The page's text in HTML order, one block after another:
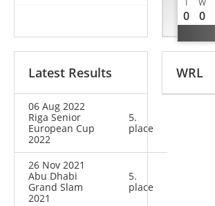
Oleh
UKR
I W
0 0
Latest Results
06 Aug 2022
Riga Senior
European Cup
2022
5.
place
26 Nov 2021
Abu Dhabi
Grand Slam
2021
5.
place
WRL